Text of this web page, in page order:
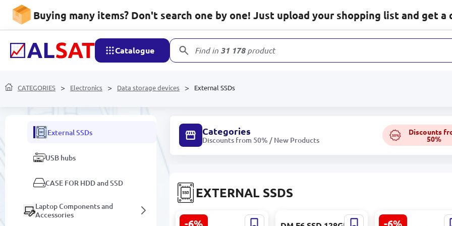
Buying many items? Don't search one by one! Just upload your shopping list and get a
Catalogue Find in 31 178products
CATEGORIES Electronics Data storage devices External SSDs
replacement
Amplifiers and Speakers
External HDDs
External SSDs
USB hubs
CASE FOR HDD and SSD
Laptop Components and
Accessories
Categories
Discounts from 50% / New Products
50% Discounts
50%
EXTERNAL SSDS